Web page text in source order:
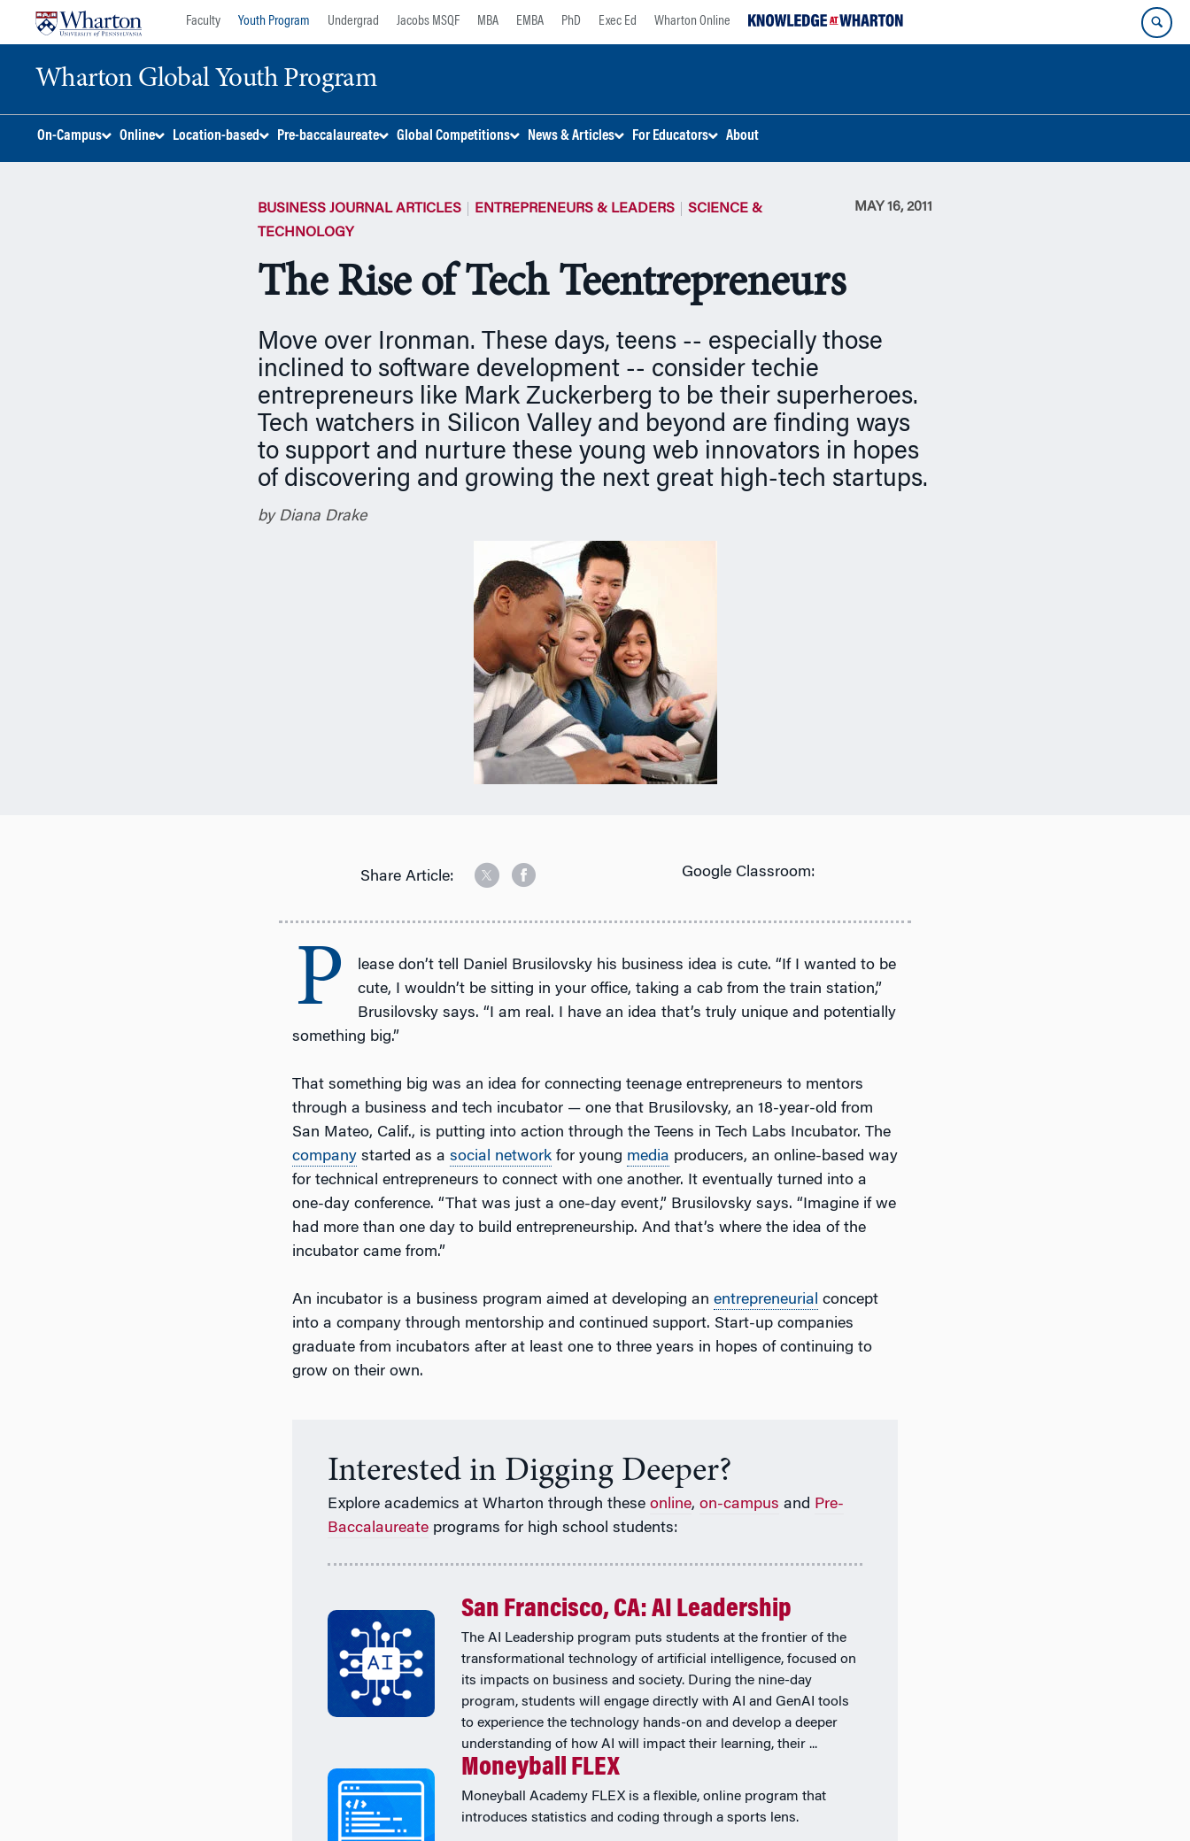
Faculty Youth Program Undergrad Jacobs MSQF MBA EMBA PhD Exec Ed Wharton Online
Wharton Global Youth Program
On-Campus Online Location-based Pre-baccalaureate Global Competitions News & Articles For Educators About
BUSINESS JOURNAL ARTICLES ENTREPRENEURS & LEADERS
SCIENCE &
TECHNOLOGY
MAY 16, 2011
The Rise of Tech Teentrepreneurs
Move over Ironman. These days, teens -- especially those
inclined to software development -- consider techie
entrepreneurs like Mark Zuckerberg to be their superheroes.
Tech watchers in Silicon Valley and beyond are finding ways
to support and nurture these young web innovators in hopes
of discovering and growing the next great high-tech startups.
by Diana Drake
Share Article: Google Classroom:
P
lease don’t tell Daniel Brusilovsky his business idea is cute. “If I wanted to be
cute, I wouldn’t be sitting in your office, taking a cab from the train station,”
Brusilovsky says. “I am real. I have an idea that’s truly unique and potentially
something big.”
That something big was an idea for connecting teenage entrepreneurs to mentors
through a business and tech incubator — one that Brusilovsky, an 18-year-old from
San Mateo, Calif., is putting into action through the Teens in Tech Labs Incubator. The
company started as a social network for young media producers, an online-based way
for technical entrepreneurs to connect with one another. It eventually turned into a
one-day conference. “That was just a one-day event,” Brusilovsky says. “Imagine if we
had more than one day to build entrepreneurship. And that’s where the idea of the
incubator came from.”
An incubator is a business program aimed at developing an entrepreneurial concept
into a company through mentorship and continued support. Start-up companies
graduate from incubators after at least one to three years in hopes of continuing to
grow on their own.
Interested in Digging Deeper?
Explore academics at Wharton through these online, on-campus and Pre-
Baccalaureate programs for high school students:
San Francisco, CA: AI Leadership
The AI Leadership program puts students at the frontier of the
transformational technology of artificial intelligence, focused on
its impacts on business and society. During the nine-day
program, students will engage directly with AI and GenAI tools
to experience the technology hands-on and develop a deeper
understanding of how AI will impact their learning, their ...
Moneyball FLEX
Moneyball Academy FLEX is a flexible, online program that
introduces statistics and coding through a sports lens.